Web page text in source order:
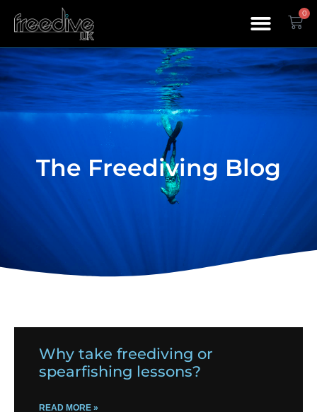
0
The Freediving Blog
Why take freediving or
spearfishing lessons?
READ MORE »